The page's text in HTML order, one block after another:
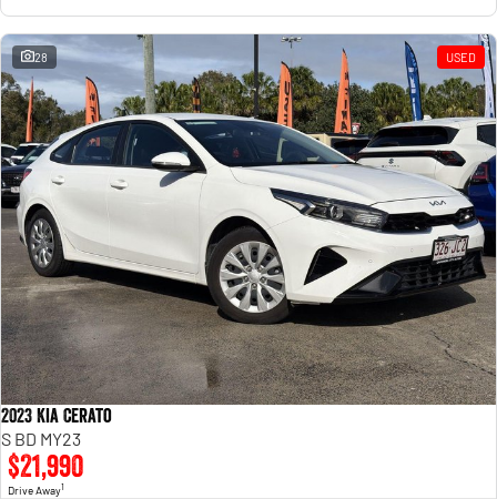
28 USED
2023 Kia Cerato
S BD MY23
$21,990
Drive Away1